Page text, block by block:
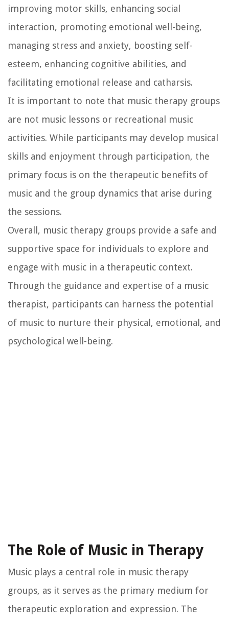
improving motor skills, enhancing social
interaction, promoting emotional well-being,
managing stress and anxiety, boosting self-
esteem, enhancing cognitive abilities, and
facilitating emotional release and catharsis.
It is important to note that music therapy groups
are not music lessons or recreational music
activities. While participants may develop musical
skills and enjoyment through participation, the
primary focus is on the therapeutic benefits of
music and the group dynamics that arise during
the sessions.
Overall, music therapy groups provide a safe and
supportive space for individuals to explore and
engage with music in a therapeutic context.
Through the guidance and expertise of a music
therapist, participants can harness the potential
of music to nurture their physical, emotional, and
psychological well-being.
The Role of Music in Therapy
Music plays a central role in music therapy
groups, as it serves as the primary medium for
therapeutic exploration and expression. The